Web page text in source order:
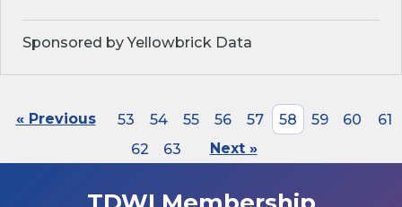
Sponsored by Yellowbrick Data
« Previous 53 54 55 56 57 58 59 60
61
62
63 Next »